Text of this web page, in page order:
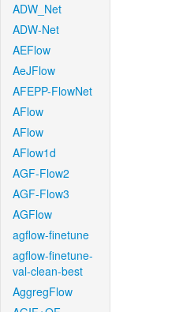
ADW_Net
ADW-Net
AEFlow
AeJFlow
AFEPP-FlowNet
AFlow
AFlow
AFlow1d
AGF-Flow2
AGF-Flow3
AGFlow
agflow-finetune
agflow-finetune-
val-clean-best
AggregFlow